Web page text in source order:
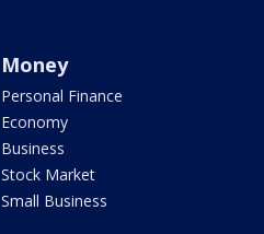
Money
Personal Finance
Economy
Business
Stock Market
Small Business